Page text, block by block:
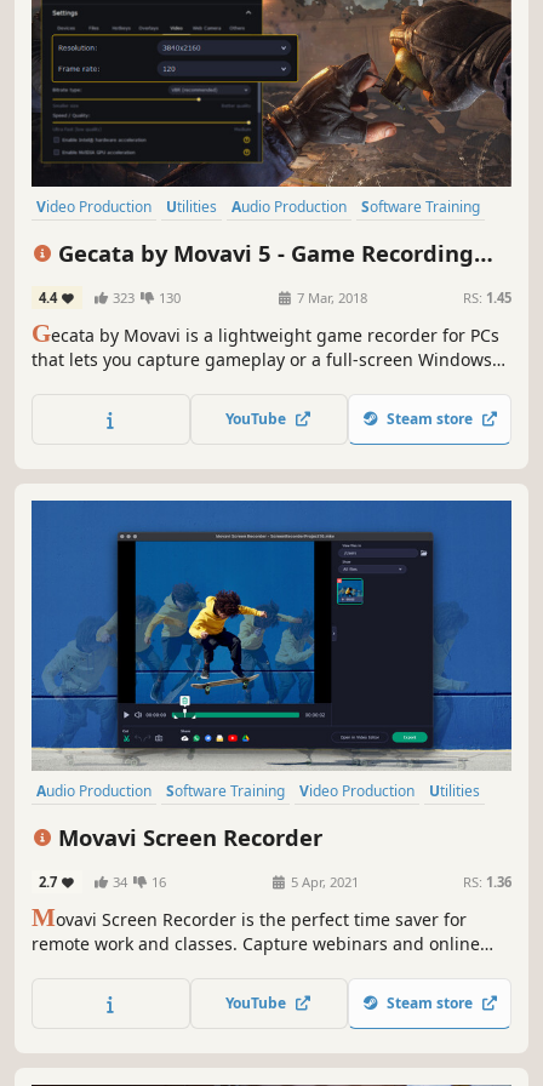
Video Production Utilities Audio Production
Software Training
Gecata by Movavi 5 - Game Recording
4.4 323 130 7 Mar, 2018 RS: 1.45
Gecata by Movavi is a lightweight game recorder for PCs
that lets you capture gameplay or a full-screen Windows
YouTube Steam store
Audio Production Software Training Video Production
Utilities
Movavi Screen Recorder
2.7 34 16 5 Apr, 2021 RS: 1.36
Movavi Screen Recorder is the perfect time saver for
remote work and classes. Capture webinars and online
streaming videos and online events. Share your videos on
YouTube or upload them to Google Drive.
YouTube Steam store